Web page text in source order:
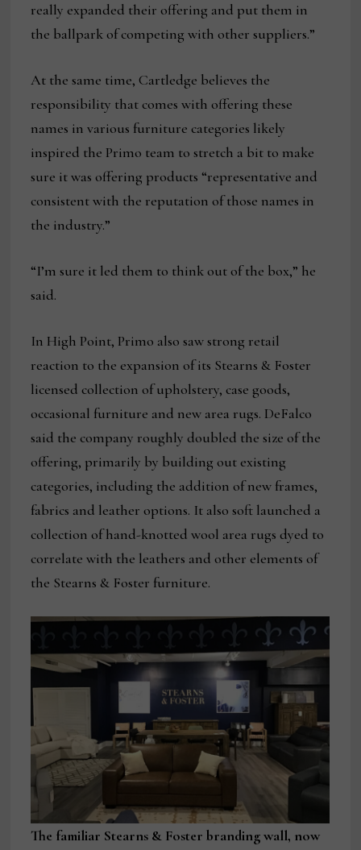
really expanded their offering and put them in
the ballpark of competing with other suppliers.”
At the same time, Cartledge believes the
responsibility that comes with offering these
names in various furniture categories likely
inspired the Primo team to stretch a bit to make
sure it was offering products “representative and
consistent with the reputation of those names in
the industry.”
“I’m sure it led them to think out of the box,” he
said.
In High Point, Primo also saw strong retail
reaction to the expansion of its Stearns & Foster
licensed collection of upholstery, case goods,
occasional furniture and new area rugs. DeFalco
said the company roughly doubled the size of the
offering, primarily by building out existing
categories, including the addition of new frames,
fabrics and leather options. It also soft launched a
collection of hand-knotted wool area rugs dyed to
correlate with the leathers and other elements of
the Stearns & Foster furniture.
The familiar Stearns & Foster branding wall, now